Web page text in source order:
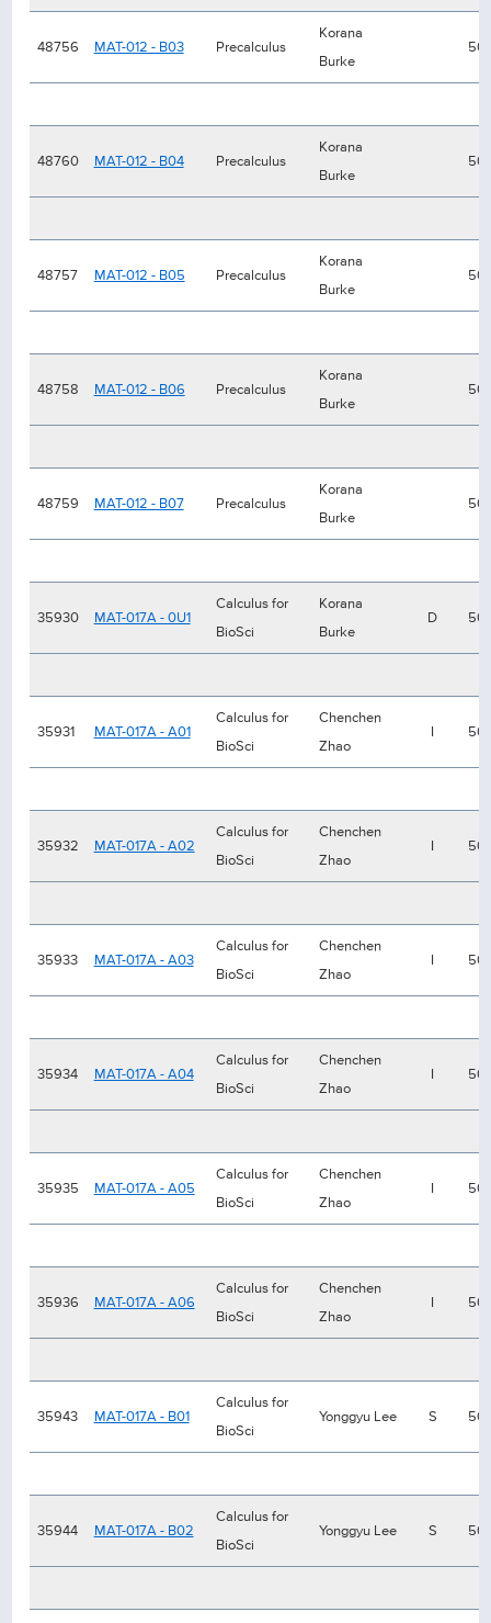
48756 MAT-012 - B03 Precalculus
Korana
Burke
50
48760 MAT-012 - B04 Precalculus
Korana
Burke
50
48757 MAT-012 - B05 Precalculus
Korana
Burke
50
48758 MAT-012 - B06 Precalculus
Korana
Burke
50
48759 MAT-012 - B07 Precalculus
Korana
Burke
50
35930 MAT-017A - 0U1
Calculus for
BioSci
Korana
Burke
D 50
35931 MAT-017A - A01
Calculus for
BioSci
Chenchen
Zhao
I 50
35932 MAT-017A - A02
Calculus for
BioSci
Chenchen
Zhao
I 50
35933 MAT-017A - A03
Calculus for
BioSci
Chenchen
Zhao
I 50
35934 MAT-017A - A04
Calculus for
BioSci
Chenchen
Zhao
I 50
35935 MAT-017A - A05
Calculus for
BioSci
Chenchen
Zhao
I 50
35936 MAT-017A - A06
Calculus for
BioSci
Chenchen
Zhao
I 50
35943 MAT-017A - B01
Calculus for
BioSci
Yonggyu Lee S 50
35944 MAT-017A - B02
Calculus for
BioSci
Yonggyu Lee S 50